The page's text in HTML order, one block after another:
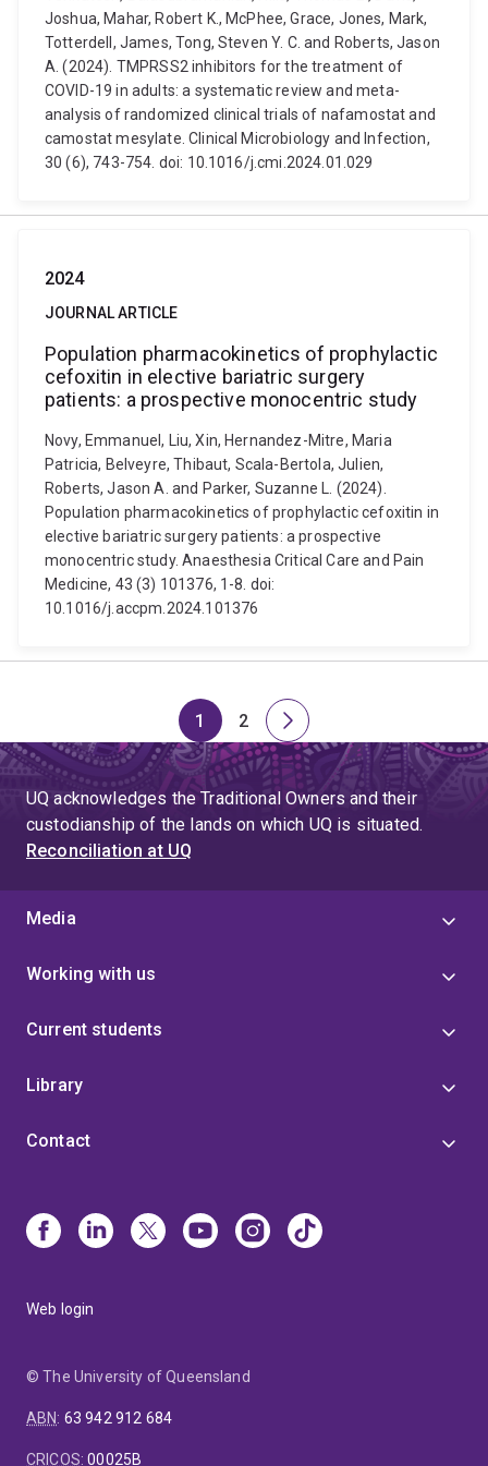
Joshua, Mahar, Robert K., McPhee, Grace, Jones, Mark,
Totterdell, James, Tong, Steven Y. C. and Roberts, Jason
A. (2024). TMPRSS2 inhibitors for the treatment of
COVID-19 in adults: a systematic review and meta-
analysis of randomized clinical trials of nafamostat and
camostat mesylate. Clinical Microbiology and Infection,
30 (6), 743-754. doi: 10.1016/j.cmi.2024.01.029
2024
JOURNAL ARTICLE
Population pharmacokinetics of prophylactic
cefoxitin in elective bariatric surgery
patients: a prospective monocentric study
Novy, Emmanuel, Liu, Xin, Hernandez-Mitre, Maria
Patricia, Belveyre, Thibaut, Scala-Bertola, Julien,
Roberts, Jason A. and Parker, Suzanne L. (2024).
Population pharmacokinetics of prophylactic cefoxitin in
elective bariatric surgery patients: a prospective
monocentric study. Anaesthesia Critical Care and Pain
Medicine, 43 (3) 101376, 1-8. doi:
10.1016/j.accpm.2024.101376
Page
1
Page
2
Next
page
UQ acknowledges the Traditional Owners and their
custodianship of the lands on which UQ is situated.
Reconciliation at UQ
Media
Working with us
Current students
Library
Contact
Web login
© The University of Queensland
ABN: 63 942 912 684
CRICOS:00025B